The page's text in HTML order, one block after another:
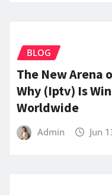
BLOG
The New Arena
Why (Iptv) Is
Worldwide
Admin Jun